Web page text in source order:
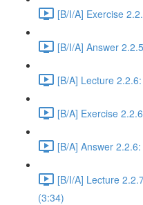
[B/I/A] Exercise
[B/I/A] Answer
[B/A] Lecture
[B/A] Exercise
[B/A] Answer
[B/I/A] Lecture
(3:34)